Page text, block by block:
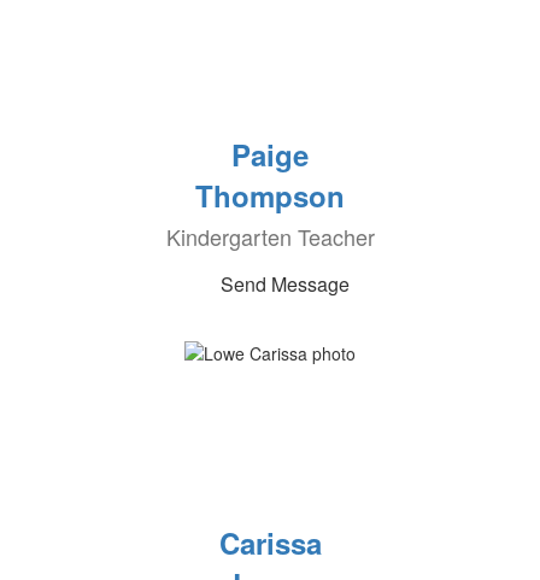
Paige
Thompson
Kindergarten Teacher
Send Message
Carissa